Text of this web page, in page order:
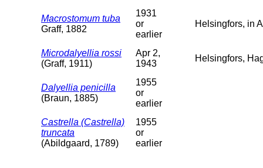
Macrostomum tuba
Graff, 1882
1931
or
earlier
Helsingfors, in
Microdalyellia rossi
(Graff, 1911)
Apr 2,
1943
Helsingfors,
Dalyellia penicilla
(Braun, 1885)
1955
or
earlier
Castrella (Castrella)
truncata
(Abildgaard, 1789)
1955
or
earlier